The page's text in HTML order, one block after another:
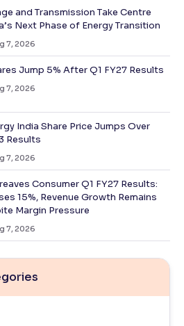
and Transmission Take Centre
Next Phase of Energy Transition
7, 2026
Jump 5% After Q1 FY27 Results
7, 2026
India Share Price Jumps Over
Results
7, 2026
Consumer Q1 FY27 Results:
15%, Revenue Growth Remains
Margin Pressure
7, 2026